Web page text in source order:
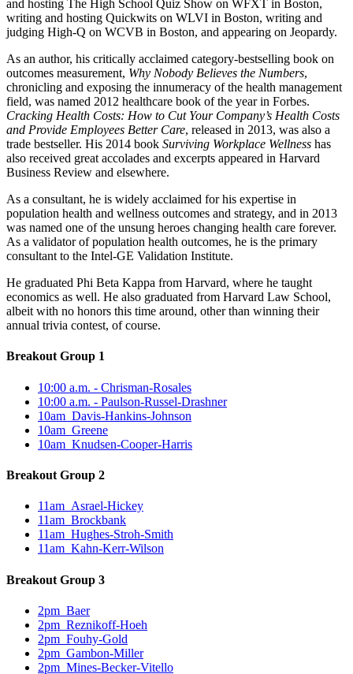
and hosting The High School Quiz Show on WFXT in Boston,
writing and hosting Quickwits on WLVI in Boston, writing and
judging High-Q on WCVB in Boston, and appearing on Jeopardy.
As an author, his critically acclaimed category-bestselling book on
outcomes measurement, Why Nobody Believes the Numbers,
chronicling and exposing the innumeracy of the health management
field, was named 2012 healthcare book of the year in Forbes.
Cracking Health Costs: How to Cut Your Company’s Health Costs
and Provide Employees Better Care, released in 2013, was also a
trade bestseller. His 2014 book Surviving Workplace Wellness has
also received great accolades and excerpts appeared in Harvard
Business Review and elsewhere.
As a consultant, he is widely acclaimed for his expertise in
population health and wellness outcomes and strategy, and in 2013
was named one of the unsung heroes changing health care forever.
As a validator of population health outcomes, he is the primary
consultant to the Intel-GE Validation Institute.
He graduated Phi Beta Kappa from Harvard, where he taught
economics as well. He also graduated from Harvard Law School,
albeit with no honors this time around, other than winning their
annual trivia contest, of course.
Breakout Group 1
10:00 a.m. - Chrisman-Rosales
10:00 a.m. - Paulson-Russel-Drashner
10am_Davis-Hankins-Johnson
10am_Greene
10am_Knudsen-Cooper-Harris
Breakout Group 2
11am_Asrael-Hickey
11am_Brockbank
11am_Hughes-Stroh-Smith
11am_Kahn-Kerr-Wilson
Breakout Group 3
2pm_Baer
2pm_Reznikoff-Hoeh
2pm_Fouhy-Gold
2pm_Gambon-Miller
2pm_Mines-Becker-Vitello